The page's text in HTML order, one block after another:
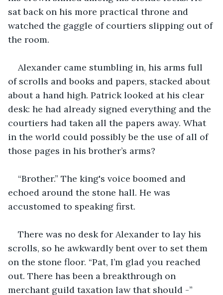
sat back on his more practical throne and
watched the gaggle of courtiers slipping out of
the room.
Alexander came stumbling in, his arms full
of scrolls and books and papers, stacked about
about a hand high. Patrick looked at his clear
desk: he had already signed everything and the
courtiers had taken all the papers away. What
in the world could possibly be the use of all of
those pages in his brother’s arms?
“Brother.” The king's voice boomed and
echoed around the stone hall. He was
accustomed to speaking first.
There was no desk for Alexander to lay his
scrolls, so he awkwardly bent over to set them
on the stone floor. “Pat, I’m glad you reached
out. There has been a breakthrough on
merchant guild taxation law that should -”